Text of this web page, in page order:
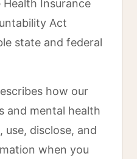
Insurance
Act
state and federal
how our
and mental health
use, disclose, and
when you